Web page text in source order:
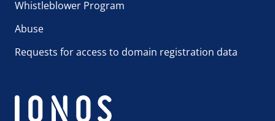
Whistleblower Program
Abuse
Requests for access to domain registration data